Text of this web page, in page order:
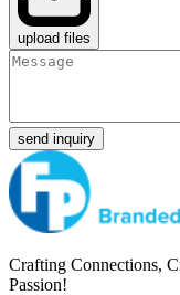
upload files
send inquiry
Crafting Connections,
Passion!